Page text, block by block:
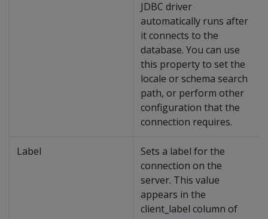
JDBC driver
automatically runs after
it connects to the
database. You can use
this property to set the
locale or schema search
path, or perform other
configuration that the
connection requires.
Label
Sets a label for the
connection on the
server. This value
appears in the
client_label column of